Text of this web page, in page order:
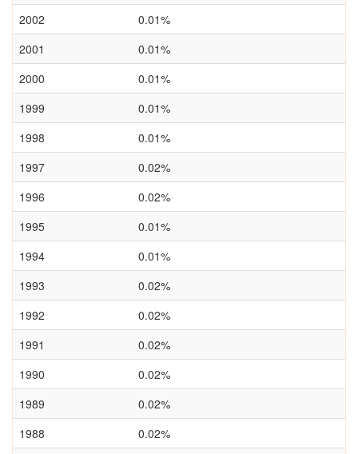
2002
0.01%
2001
0.01%
2000
0.01%
1999
0.01%
1998
0.01%
1997
0.02%
1996
0.02%
1995
0.01%
1994
0.01%
1993
0.02%
1992
0.02%
1991
0.02%
1990
0.02%
1989
0.02%
1988
0.02%